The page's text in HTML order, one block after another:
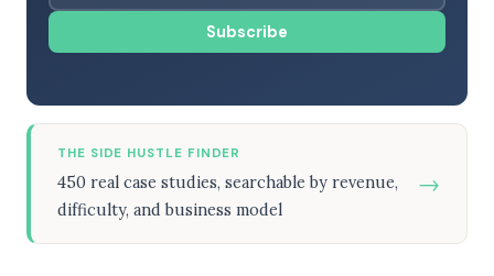
Subscribe
THE SIDE HUSTLE FINDER
450 real case studies, searchable by revenue,
difficulty, and business model
→